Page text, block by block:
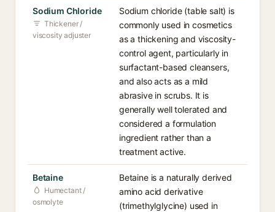
Sodium Chloride
Thickener /
viscosity adjuster
Sodium chloride (table salt) is
commonly used in cosmetics
as a thickening and viscosity-
control agent, particularly in
surfactant-based cleansers,
and also acts as a mild
abrasive in scrubs. It is
generally well tolerated and
considered a formulation
ingredient rather than a
treatment active.
Betaine
Humectant /
osmolyte
Betaine is a naturally derived
amino acid derivative
(trimethylglycine) used in